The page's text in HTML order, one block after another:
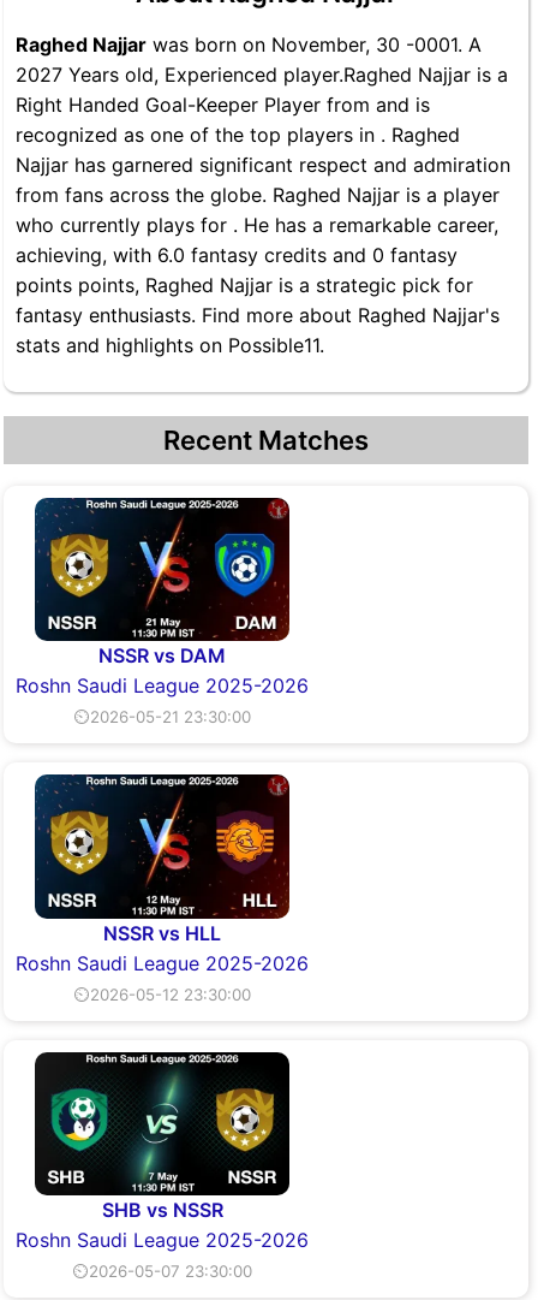
Raghed Najjar was born on November, 30 -0001. A
2027 Years old, Experienced player.Raghed Najjar is a
Right Handed Goal-Keeper Player from and is
recognized as one of the top players in . Raghed
Najjar has garnered significant respect and admiration
from fans across the globe. Raghed Najjar is a player
who currently plays for . He has a remarkable career,
achieving, with 6.0 fantasy credits and 0 fantasy
points points, Raghed Najjar is a strategic pick for
fantasy enthusiasts. Find more about Raghed Najjar's
stats and highlights on Possible11.
Recent Matches
NSSR vs DAM
Roshn Saudi League 2025-2026
⏲2026-05-21 23:30:00
NSSR vs HLL
Roshn Saudi League 2025-2026
⏲2026-05-12 23:30:00
SHB vs NSSR
Roshn Saudi League 2025-2026
⏲2026-05-07 23:30:00